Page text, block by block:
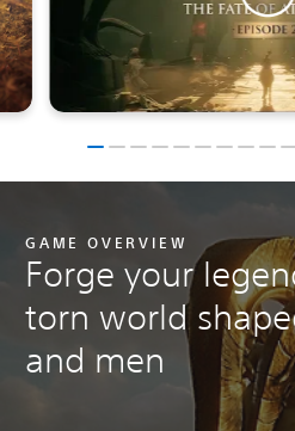
GAME OVERVIEW
Forge your
torn world
and men